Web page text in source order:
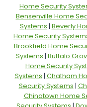
Home Security
Bensenville Home
Systems | Beverly
Home Security
Brookfield Home
Systems | Buffalo
Home Security
Systems | Chatham
Security Systems |
Chinatown Home